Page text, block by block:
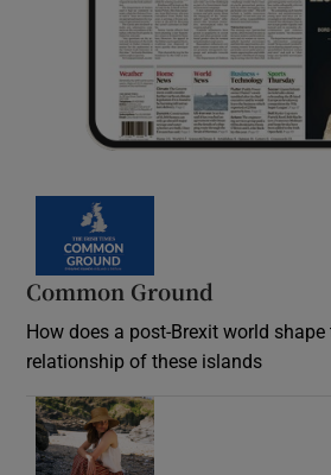
Common Ground
How does a post-Brexit world
relationship of these islands